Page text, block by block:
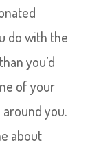
do with the
you’d
of your
you.
about